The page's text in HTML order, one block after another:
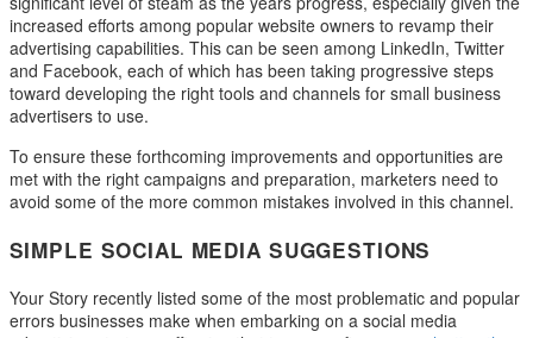
increased efforts among popular website owners to revamp their
advertising capabilities. This can be seen among LinkedIn, Twitter
and Facebook, each of which has been taking progressive steps
toward developing the right tools and channels for small business
advertisers to use.
To ensure these forthcoming improvements and opportunities are
met with the right campaigns and preparation, marketers need to
avoid some of the more common mistakes involved in this channel.
SIMPLE SOCIAL MEDIA SUGGESTIONS
Your Story recently listed some of the most problematic and popular
errors businesses make when embarking on a social media